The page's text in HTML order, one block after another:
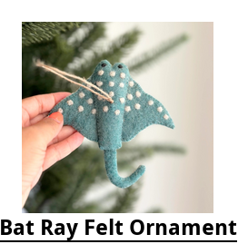
Bat Ray Felt Ornament